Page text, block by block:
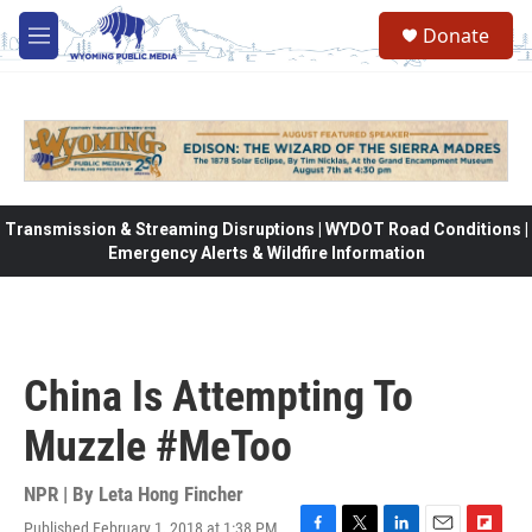
Skip to main content
M
e
Donate
Transmission & Streaming Disruptions | WYDOT Road Conditions |
Emergency Alerts & Wildfire Information
China Is Attempting To
Muzzle #MeToo
NPR | By Leta Hong Fincher